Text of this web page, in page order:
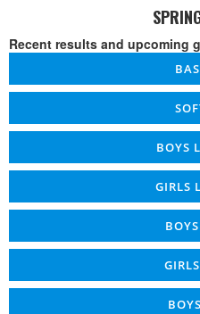
Recent results and upcoming
BOYS
GIRLS